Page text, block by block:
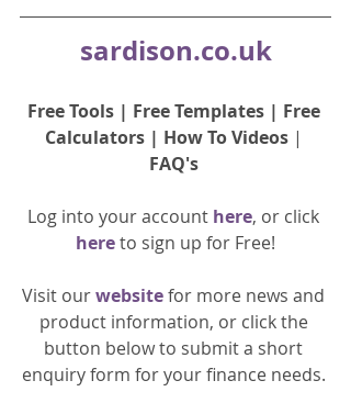
sardison.co.uk
Free Tools | Free Templates | Free
Calculators | How To Videos |
FAQ's
Log into your account here, or click
here to sign up for Free!
Visit our website for more news and
product information, or click the
button below to submit a short
enquiry form for your finance needs.